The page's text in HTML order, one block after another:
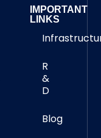
IMPORTANT
LINKS
R
&
D
Blog